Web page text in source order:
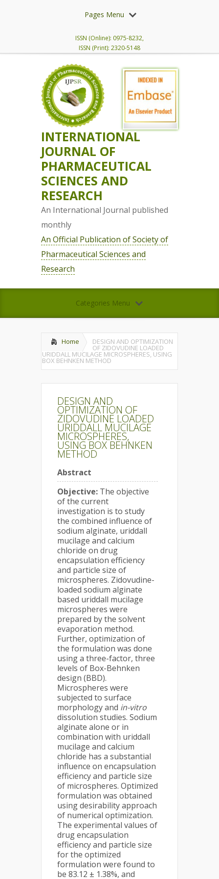
Pages Menu
ISSN (Online): 0975-8232,
ISSN (Print): 2320-5148
INTERNATIONAL
JOURNAL OF
PHARMACEUTICAL
SCIENCES AND
RESEARCH
An International Journal published
monthly
An Official Publication of Society of
Pharmaceutical Sciences and
Research
Categories Menu
Home DESIGN AND OPTIMIZATION
OF ZIDOVUDINE LOADED
URIDDALL MUCILAGE MICROSPHERES, USING
BOX BEHNKEN METHOD
DESIGN AND
OPTIMIZATION OF
ZIDOVUDINE LOADED
URIDDALL MUCILAGE
MICROSPHERES,
USING BOX BEHNKEN
METHOD
Abstract
Objective: The objective
of the current
investigation is to study
the combined influence of
sodium alginate, uriddall
mucilage and calcium
chloride on drug
encapsulation efficiency
and particle size of
microspheres. Zidovudine-
loaded sodium alginate
based uriddall mucilage
microspheres were
prepared by the solvent
evaporation method.
Further, optimization of
the formulation was done
using a three-factor, three
levels of Box-Behnken
design (BBD).
Microspheres were
subjected to surface
morphology and in-vitro
dissolution studies. Sodium
alginate alone or in
combination with uriddall
mucilage and calcium
chloride has a substantial
influence on encapsulation
efficiency and particle size
of microspheres. Optimized
formulation was obtained
using desirability approach
of numerical optimization.
The experimental values of
drug encapsulation
efficiency and particle size
for the optimized
formulation were found to
be 83.12 ± 1.38%, and